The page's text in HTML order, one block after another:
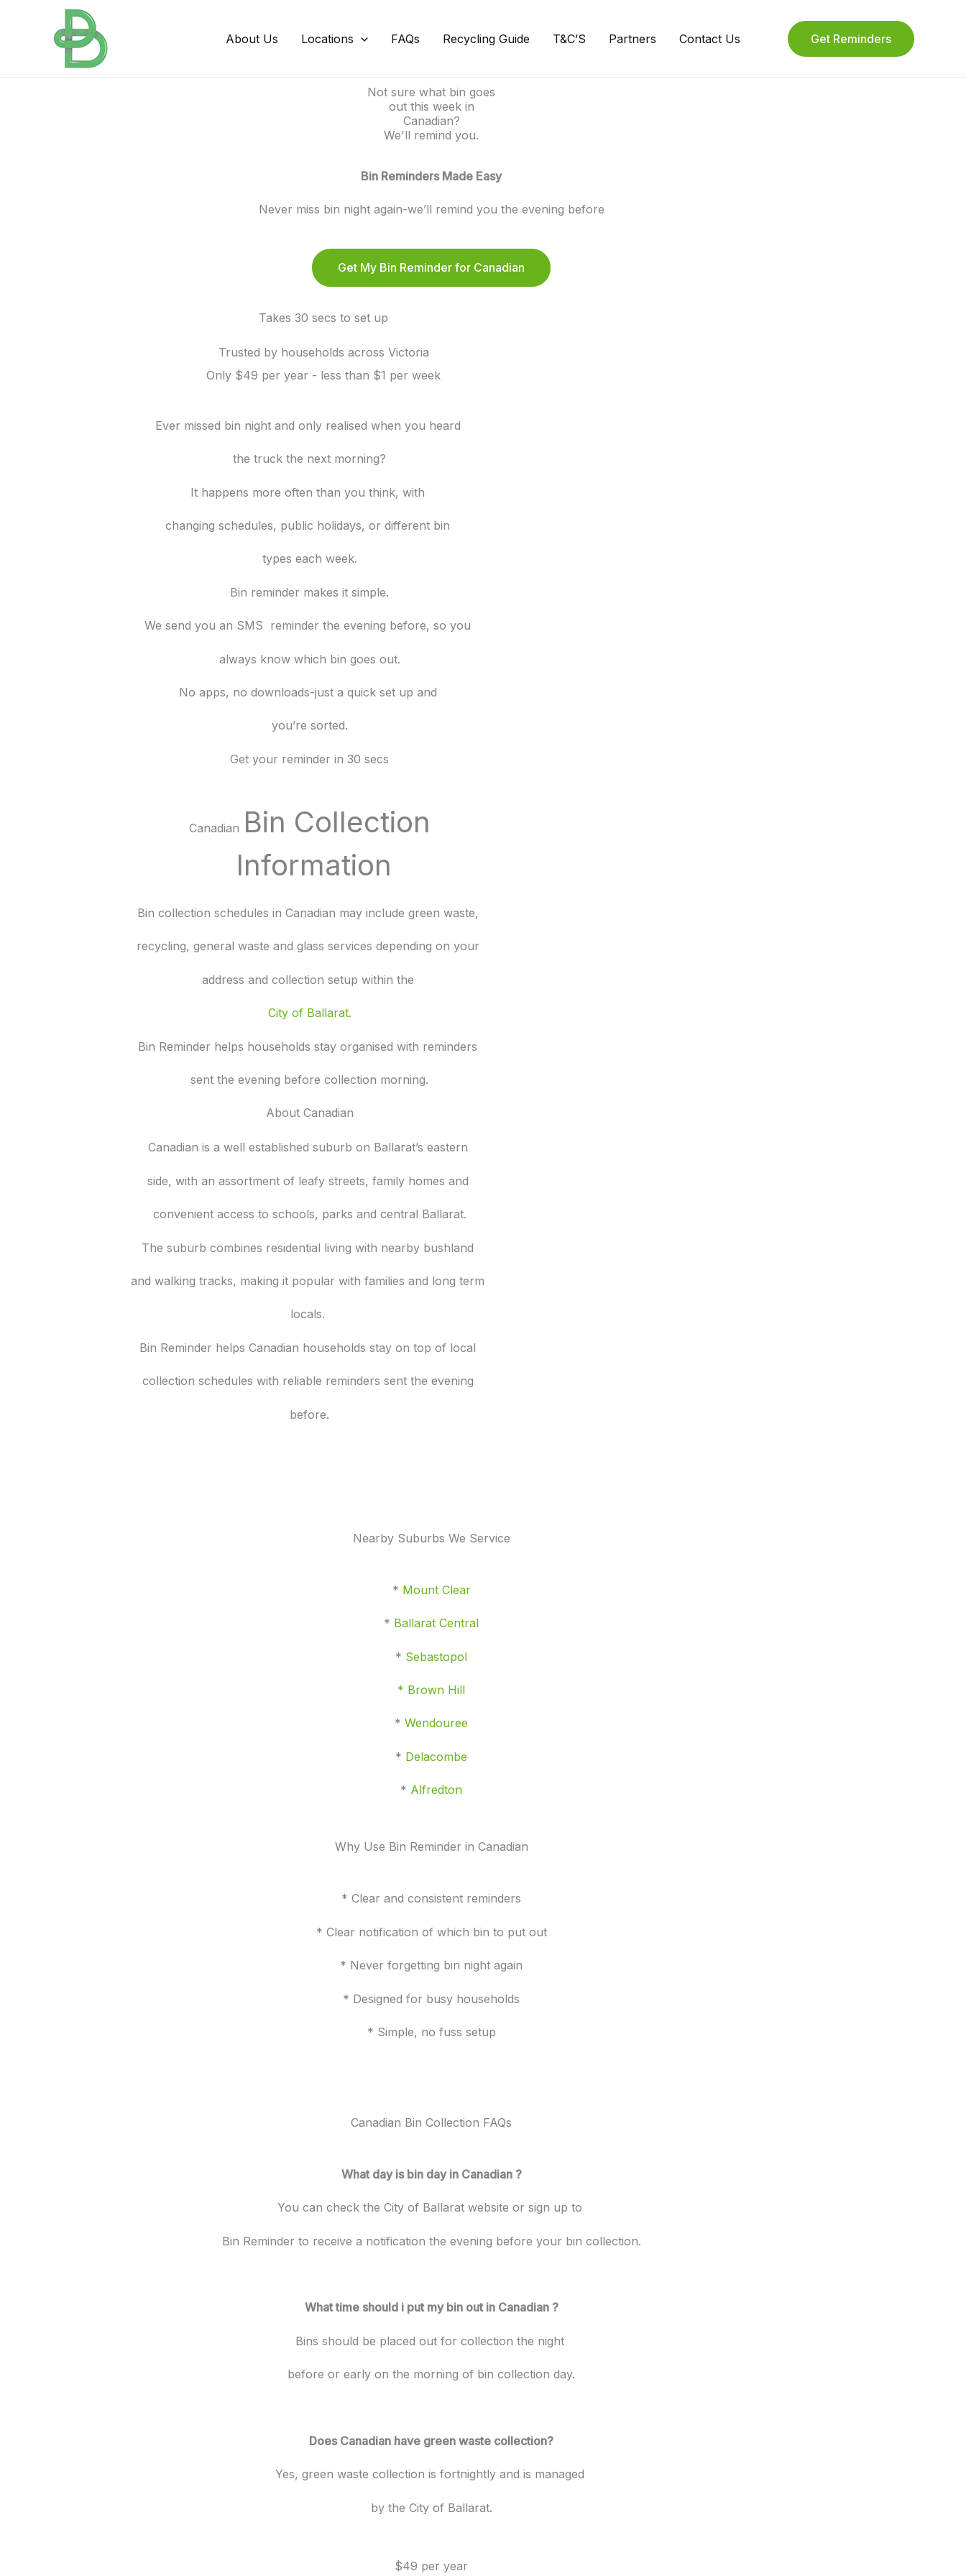
About Us Locations FAQs Recycling Guide T&C’S Partners Contact Us Get Reminders
Not sure what bin goes
out this week in
Canadian?
We'll remind you.
Bin Reminders Made Easy
Never miss bin night again-we’ll remind you the evening before
Get My Bin Reminder for Canadian
Takes 30 secs to set up
Trusted by households across Victoria
Only $49 per year - less than $1 per week
Ever missed bin night and only realised when you heard
the truckthe next morning?
It happens more often than you think, with
changing schedules, public holidays, or different bin
types each week.
Bin reminder makes it simple.
We send you an SMS reminder the evening before, so you
always know which bin goes out.
No apps, no downloads-just a quick set up and
you’re sorted.
Get your reminder in 30 secs
Canadian Bin Collection
Information
Bin collection schedules in Canadian may include green waste,
recycling, general waste and glass services depending on your
address and collection setup within the
City of Ballarat.
Bin Reminder helps households stay organised with reminders
sent the evening before collection morning.
About Canadian
Canadian is a well established suburb on Ballarat’s eastern
side, with an assortment of leafy streets, family homes and
convenient access to schools, parks and central Ballarat.
The suburb combines residential living with nearby bushland
and walking tracks, making it popular with families and long term
locals.
Bin Reminder helps Canadian households stay on top of local
collection schedules with reliable reminders sent the evening
before.
Nearby Suburbs We Service
* Mount Clear
* Ballarat Central
* Sebastopol
* Brown Hill
* Wendouree
* Delacombe
* Alfredton
Why Use Bin Reminder in Canadian
* Clear and consistent reminders
* Clear notification of which bin to put out
* Never forgetting bin night again
* Designed for busy households
* Simple, no fuss setup
Canadian Bin Collection FAQs
What day is bin day in Canadian ?
You can check the City of Ballarat website or sign up to
Bin Reminder to receive a notification the evening before your bin collection.
What time should i put my bin out in Canadian ?
Bins should be placed out for collection the night
before or early on the morning of bin collection day.
Does Canadian have green waste collection?
Yes, green waste collection is fortnightly and is managed
by the City of Ballarat.
$49 per year